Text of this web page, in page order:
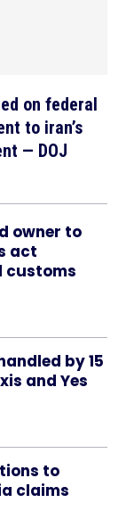
on federal
to iran’s
— DOJ
owner to
act
customs
by 15
and Yes
to
claims